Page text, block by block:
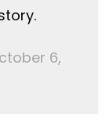
6,